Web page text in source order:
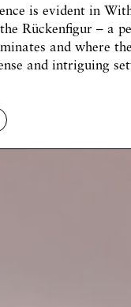
is evident in
Rückenfigur – a
and where
and intriguing